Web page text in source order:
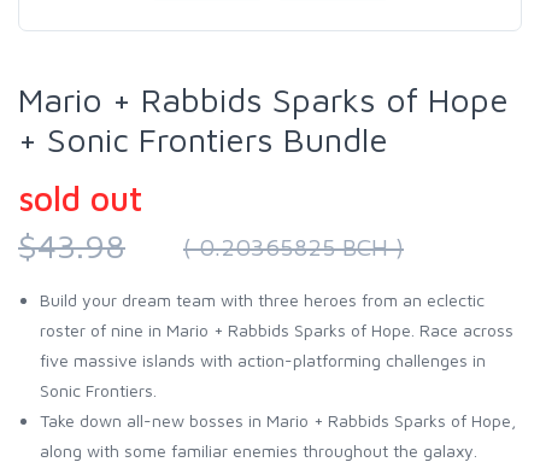
Mario + Rabbids Sparks of Hope
+ Sonic Frontiers Bundle
sold out
$43.98
( 0.20365825 BCH )
Build your dream team with three heroes from an eclectic
roster of nine in Mario + Rabbids Sparks of Hope. Race across
five massive islands with action-platforming challenges in
Sonic Frontiers.
Take down all-new bosses in Mario + Rabbids Sparks of Hope,
along with some familiar enemies throughout the galaxy.